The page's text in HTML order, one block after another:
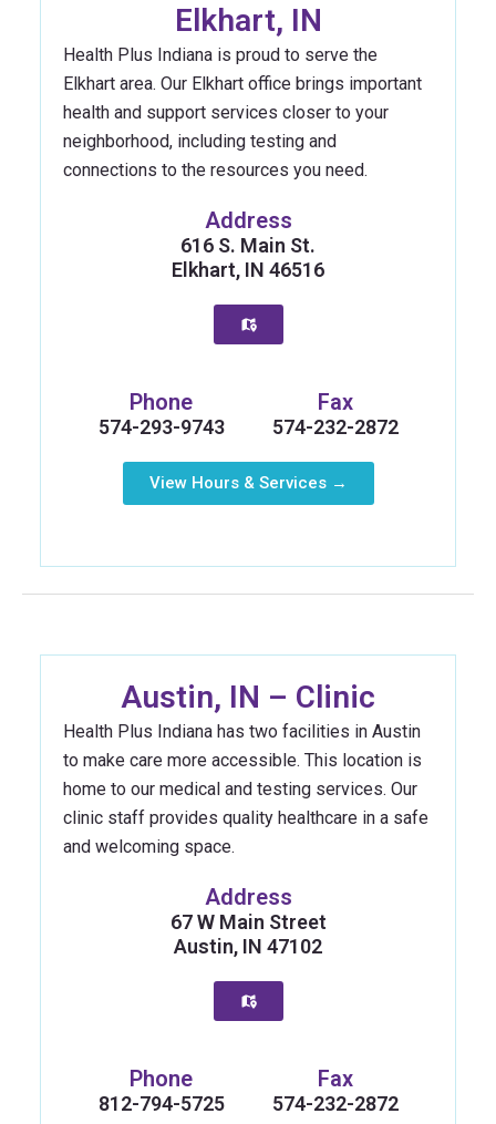
Elkhart, IN
Health Plus Indiana is proud to serve the
Elkhart area. Our Elkhart office brings important
health and support services closer to your
neighborhood, including testing and
connections to the resources you need.
Address
616 S. Main St.
Elkhart, IN 46516
Phone
574-293-9743
Fax
574-232-2872
View Hours & Services →
Austin, IN – Clinic
Health Plus Indiana has two facilities in Austin
to make care more accessible. This location is
home to our medical and testing services. Our
clinic staff provides quality healthcare in a safe
and welcoming space.
Address
67 W Main Street
Austin, IN 47102
Phone
812-794-5725
Fax
574-232-2872